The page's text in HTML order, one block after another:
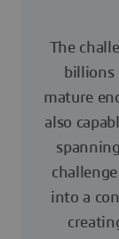
The
billions
mature
also
into a